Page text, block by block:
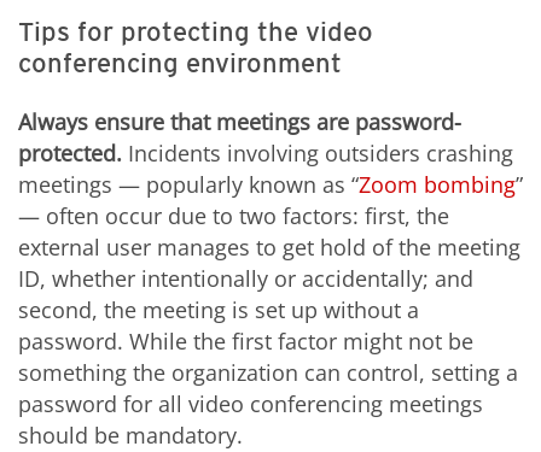
Tips for protecting the video
conferencing environment
Always ensure that meetings are password-
protected. Incidents involving outsiders crashing
meetings — popularly known as “Zoom bombing”
— often occur due to two factors: first, the
external user manages to get hold of the meeting
ID, whether intentionally or accidentally; and
second, the meeting is set up without a
password. While the first factor might not be
something the organization can control, setting a
password for all video conferencing meetings
should be mandatory.